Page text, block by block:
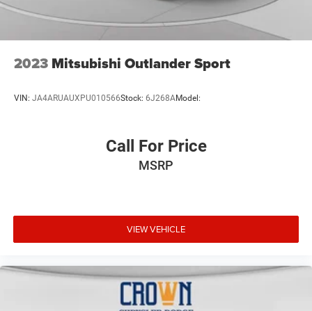
2023 Mitsubishi Outlander Sport
VIN: JA4ARUAUXPU010566Stock: 6J268AModel:
Call For Price
MSRP
VIEW VEHICLE